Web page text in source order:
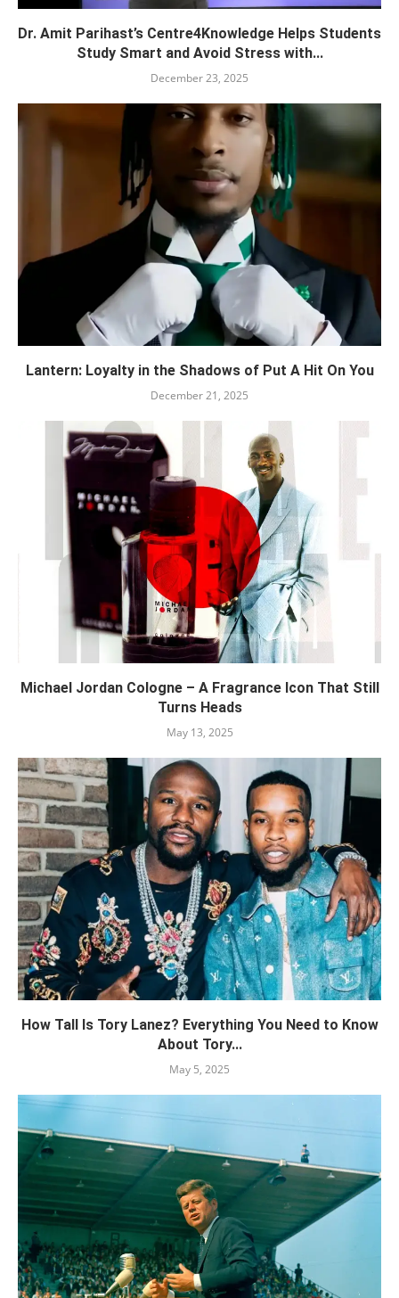
Dr. Amit Parihast’s Centre4Knowledge Helps Students
Study Smart and Avoid Stress with...
December 23, 2025
Lantern: Loyalty in the Shadows of Put A Hit On You
December 21, 2025
Michael Jordan Cologne – A Fragrance Icon That Still
Turns Heads
May 13, 2025
How Tall Is Tory Lanez? Everything You Need to Know
About Tory...
May 5, 2025